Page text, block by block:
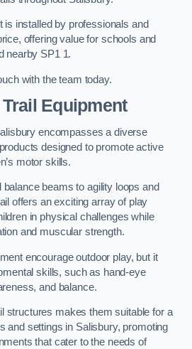
is installed by professionals and
offering value for schools and
nearby SP1 1.
with the team today.
Equipment
encompasses a diverse
designed to promote active
motor skills.
beams to agility loops and
offers an exciting array of play
in physical challenges while
and muscular strength.
encourage outdoor play, but it
skills, such as hand-eye
and balance.
structures makes them suitable for a
and settings in Salisbury, promoting
that cater to the needs of